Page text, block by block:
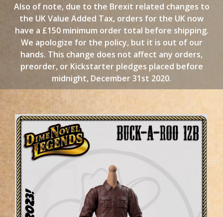
Also of note, due to the Brexit related changes to
the UK Value Added Tax, orders for the UK now
have a £150 minimum order total before shipping.
We apologize for the policy, but it is out of our
hands. This change does not affect any orders,
preorder, or Kickstarter pledges placed before
midnight, December 31st 2020.